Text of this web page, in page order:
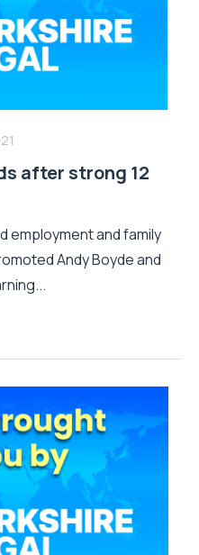
after strong 12
employment and family
Andy Boyde and